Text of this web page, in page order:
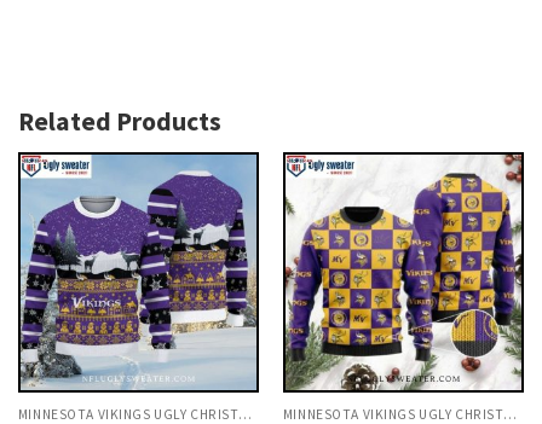
Related Products
MINNESOTA VIKINGS UGLY CHRISTMAS SWEATER MINNESOTA VIKINGS UGLY CHRISTMAS SWEATER